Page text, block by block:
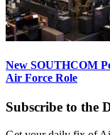
New SOUTHCOM
Air Force Role
Subscribe to the